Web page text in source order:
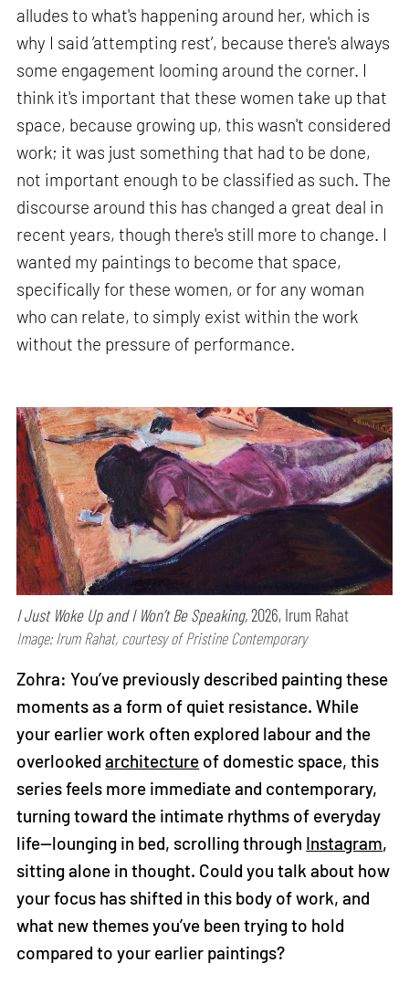
alludes to what's happening around her, which is
why I said ‘attempting rest’, because there's always
some engagement looming around the corner. I
think it's important that these women take up that
space, because growing up, this wasn't considered
work; it was just something that had to be done,
not important enough to be classified as such. The
discourse around this has changed a great deal in
recent years, though there's still more to change. I
wanted my paintings to become that space,
specifically for these women, or for any woman
who can relate, to simply exist within the work
without the pressure of performance.
I Just Woke Up and I Won’t Be Speaking,2026, Irum Rahat
Image: Irum Rahat, courtesy of Pristine Contemporary
Zohra: You’ve previously described painting these
moments as a form of quiet resistance. While
your earlier work often explored labour and the
overlookedarchitecture of domestic space, this
series feels more immediate and contemporary,
turning toward the intimate rhythms of everyday
life—lounging in bed, scrolling through Instagram,
sitting alone in thought. Could you talk about how
your focus has shifted in this body of work, and
what new themes you’ve been trying to hold
compared to your earlier paintings?